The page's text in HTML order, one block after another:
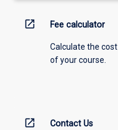
open_in_new Fee calculator
Calculate the cost
of your course.
open_in_new Contact Us